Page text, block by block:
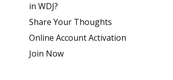
in WDJ?
Share Your Thoughts
Online Account Activation
Join Now